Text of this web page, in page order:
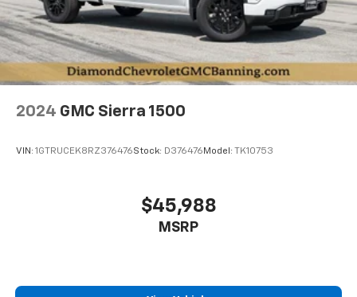
2024 GMC Sierra 1500
VIN: 1GTRUCEK8RZ376476Stock: D376476 Model: TK10753
$45,988
MSRP